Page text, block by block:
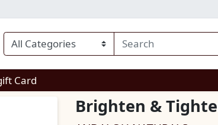
Card
Brighten &